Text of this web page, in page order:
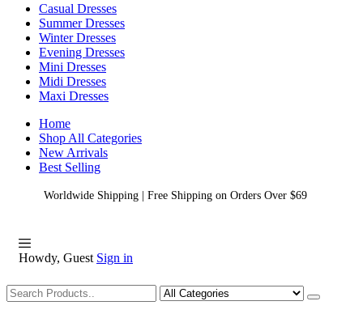
Casual Dresses
Summer Dresses
Winter Dresses
Evening Dresses
Mini Dresses
Midi Dresses
Maxi Dresses
Home
Shop All Categories
New Arrivals
Best Selling
Worldwide Shipping | Free Shipping on Orders Over $69
Howdy, Guest Sign in
Shopping